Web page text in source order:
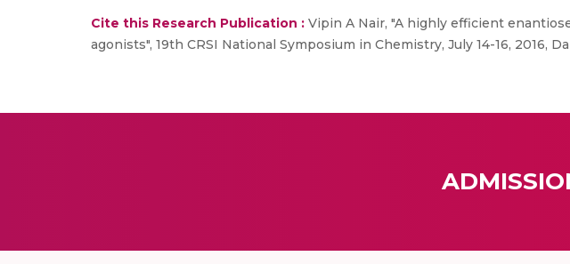
Cite this Research Publication : Vipin A Nair, "A highly efficient
agonists", 19th CRSI National Symposium in Chemistry, July 14-16, 2016,